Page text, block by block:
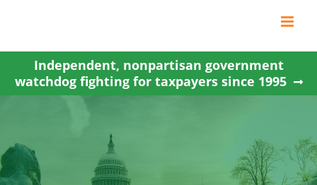
content
Independent, nonpartisan government
watchdog fighting for taxpayers since 1995